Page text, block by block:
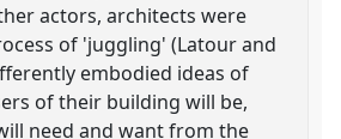
actors, architects were
of 'juggling' (Latour and
embodied ideas of
of their building will be,
need and want from the